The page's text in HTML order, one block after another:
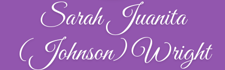
Sarah Juanita
(Johnson) Wright